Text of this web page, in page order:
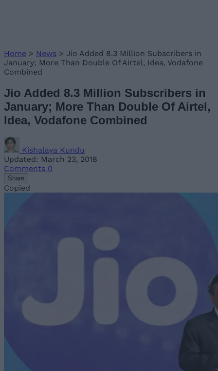
Home > News > Jio Added 8.3 Million Subscribers in
January; More Than Double Of Airtel, Idea, Vodafone
Combined
Jio Added 8.3 Million Subscribers in
January; More Than Double Of Airtel,
Idea, Vodafone Combined
Kishalaya Kundu
Updated: March 23, 2018
Comments 0
Share
Copied